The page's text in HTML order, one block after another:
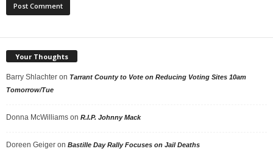
Your Thoughts
Barry Shlachter on Tarrant County to Vote on Reducing Voting Sites 10am
Tomorrow/Tue
Donna McWilliams on R.I.P. Johnny Mack
Doreen Geiger on Bastille Day Rally Focuses on Jail Deaths